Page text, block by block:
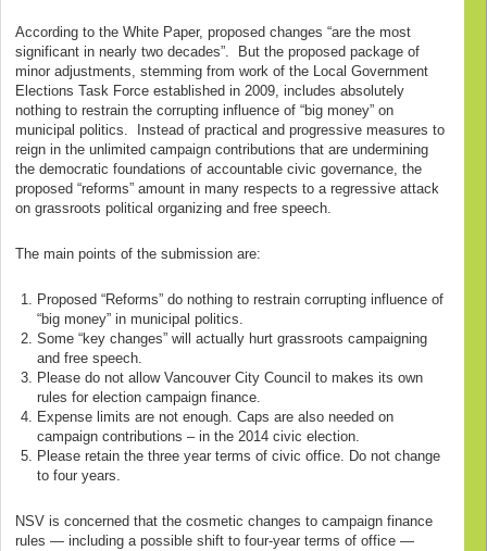
According to the White Paper, proposed changes “are the most
significant in nearly two decades”. But the proposed package of
minor adjustments, stemming from work of the Local Government
Elections Task Force established in 2009, includes absolutely
nothing to restrain the corrupting influence of “big money” on
municipal politics. Instead of practical and progressive measures to
reign in the unlimited campaign contributions that are undermining
the democratic foundations of accountable civic governance, the
proposed “reforms” amount in many respects to a regressive attack
on grassroots political organizing and free speech.
The main points of the submission are:
Proposed “Reforms” do nothing to restrain corrupting influence of
“big money” in municipal politics.
Some “key changes” will actually hurt grassroots campaigning
and free speech.
Please do not allow Vancouver City Council to makes its own
rules for election campaign finance.
Expense limits are not enough. Caps are also needed on
campaign contributions – in the 2014 civic election.
Please retain the three year terms of civic office. Do not change
to four years.
NSV is concerned that the cosmetic changes to campaign finance
rules — including a possible shift to four-year terms of office —